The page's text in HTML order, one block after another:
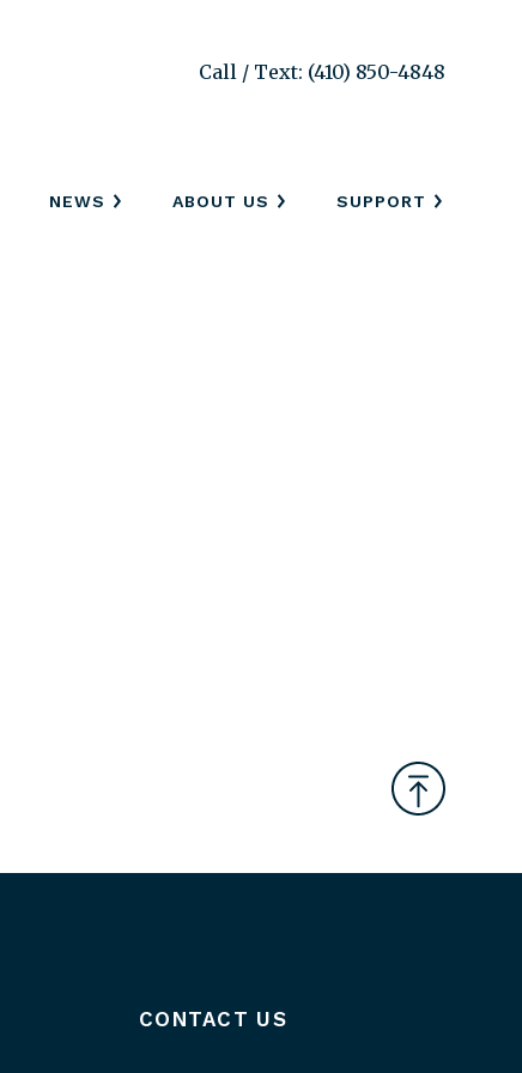
Call / Text: (410) 850-4848
NEWS ABOUT US SUPPORT
CONTACT US